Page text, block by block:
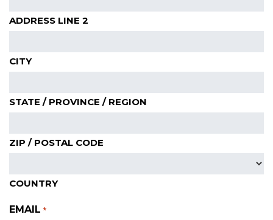
ADDRESS LINE 2
CITY
STATE / PROVINCE / REGION
ZIP / POSTAL CODE
COUNTRY
EMAIL *